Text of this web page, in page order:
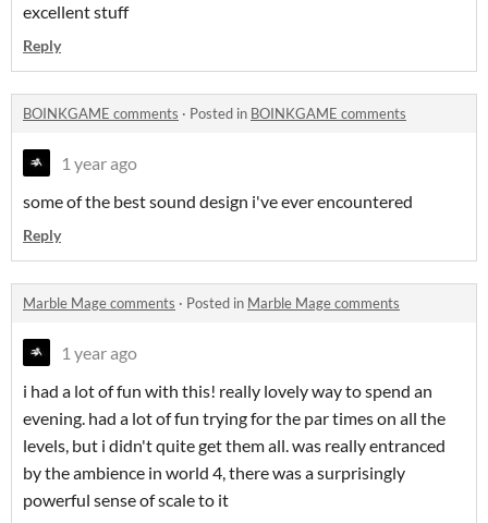
excellent stuff
Reply
BOINKGAME comments · Posted in BOINKGAME comments
1 year ago
some of the best sound design i've ever encountered
Reply
Marble Mage comments · Posted in Marble Mage comments
1 year ago
i had a lot of fun with this! really lovely way to spend an
evening. had a lot of fun trying for the par times on all the
levels, but i didn't quite get them all. was really entranced
by the ambience in world 4, there was a surprisingly
powerful sense of scale to it